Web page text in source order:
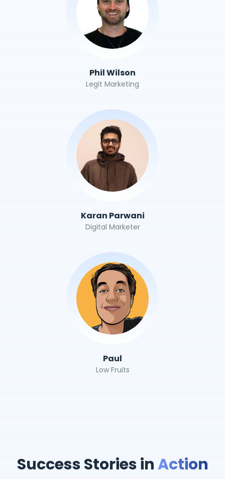
Phil Wilson
Legit Marketing
Karan Parwani
Digital Marketer
Paul
Low Fruits
Success Stories inAction